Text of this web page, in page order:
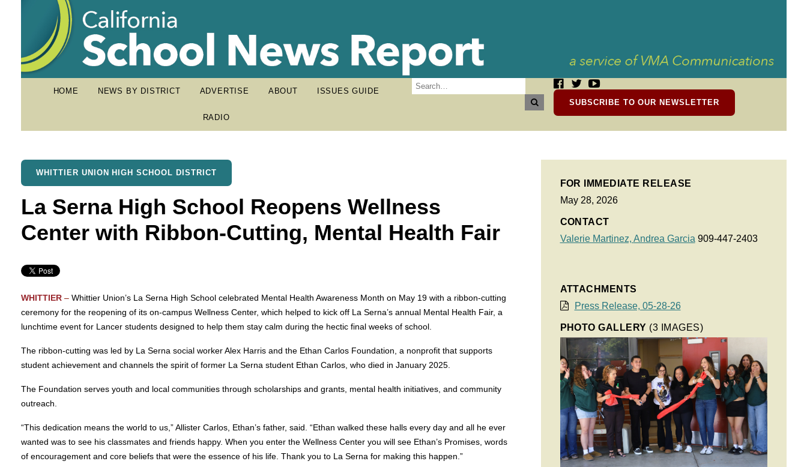
HOME NEWS BY DISTRICT ADVERTISE ABOUT ISSUES GUIDE
RADIO
SUBSCRIBE TO OUR NEWSLETTER
WHITTIER UNION HIGH SCHOOL DISTRICT
La Serna High School Reopens Wellness
Center with Ribbon-Cutting, Mental Health Fair
WHITTIER – Whittier Union’s La Serna High School celebrated Mental Health Awareness Month on May 19 with a ribbon-cutting
ceremony for the reopening of its on-campus Wellness Center, which helped to kick off La Serna’s annual Mental Health Fair, a
lunchtime event for Lancer students designed to help them stay calm during the hectic final weeks of school.
The ribbon-cutting was led by La Serna social worker Alex Harris and the Ethan Carlos Foundation, a nonprofit that supports
student achievement and channels the spirit of former La Serna student Ethan Carlos, who died in January 2025.
The Foundation serves youth and local communities through scholarships and grants, mental health initiatives, and community
outreach.
“This dedication means the world to us,” Allister Carlos, Ethan’s father, said. “Ethan walked these halls every day and all he ever
wanted was to see his classmates and friends happy. When you enter the Wellness Center you will see Ethan’s Promises, words
of encouragement and core beliefs that were the essence of his life. Thank you to La Serna for making this happen.”
FOR IMMEDIATE RELEASE
May 28, 2026
CONTACT
Valerie Martinez, Andrea Garcia 909-447-2403
ATTACHMENTS
Press Release, 05-28-26
PHOTO GALLERY (3 IMAGES)